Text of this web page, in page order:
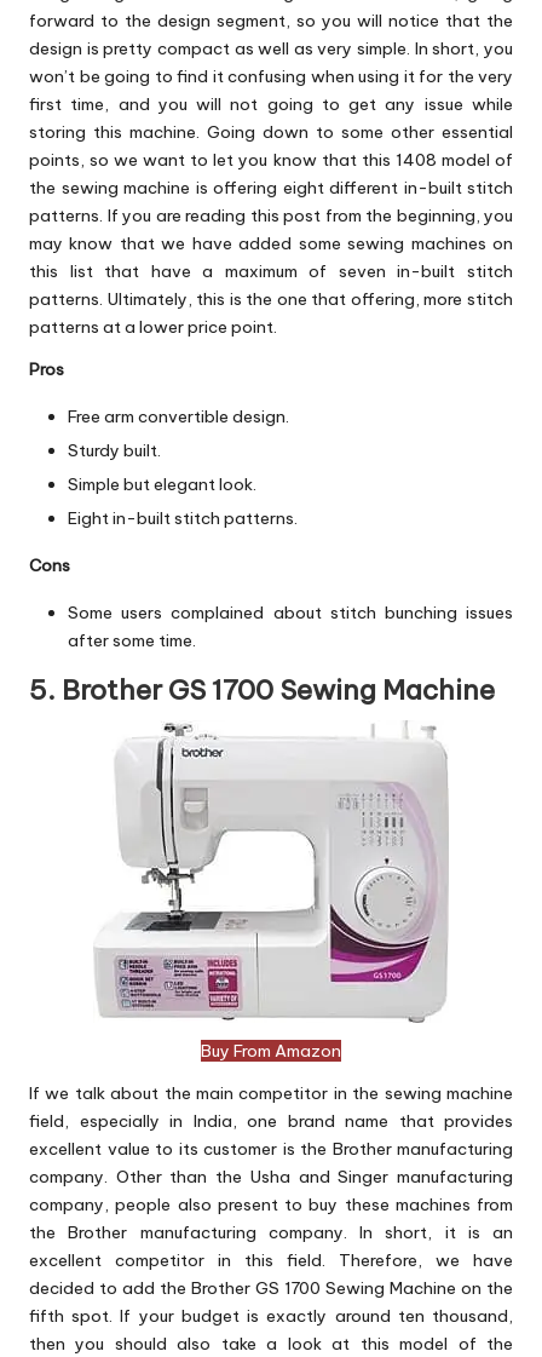
forward to the design segment, so you will notice that the
design is pretty compact as well as very simple. In short, you
won’t be going to find it confusing when using it for the very
first time, and you will not going to get any issue while
storing this machine. Going down to some other essential
points, so we want to let you know that this 1408 model of
the sewing machine is offering eight different in-built stitch
patterns. If you are reading this post from the beginning, you
may know that we have added some sewing machines on
this list that have a maximum of seven in-built stitch
patterns. Ultimately, this is the one that offering, more stitch
patterns at a lower price point.
Pros
Free arm convertible design.
Sturdy built.
Simple but elegant look.
Eight in-built stitch patterns.
Cons
Some users complained about stitch bunching issues
after some time.
5. Brother GS 1700 Sewing Machine
Buy From Amazon
If we talk about the main competitor in the sewing machine
field, especially in India, one brand name that provides
excellent value to its customer is the Brother manufacturing
company. Other than the Usha and Singer manufacturing
company, people also present to buy these machines from
the Brother manufacturing company. In short, it is an
excellent competitor in this field. Therefore, we have
decided to add the Brother GS 1700 Sewing Machine on the
fifth spot. If your budget is exactly around ten thousand,
then you should also take a look at this model of the